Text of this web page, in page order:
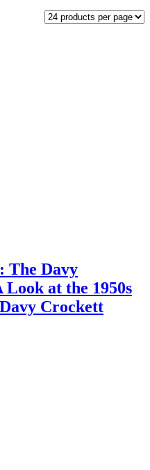
The Davy
at the 1950s
Crockett